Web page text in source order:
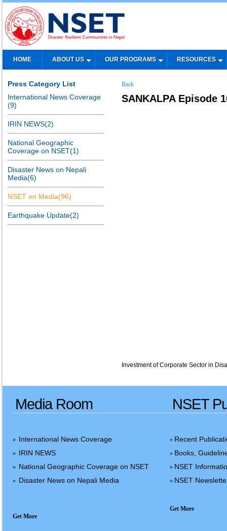
HOME ABOUT US OUR PROGRAMS RESOURCES
Press Category List
International News Coverage
(9)
IRIN NEWS(2)
National Geographic
Coverage on NSET(1)
Disaster News on Nepali
Media(6)
NSET on Media(96)
Earthquake Update(2)
Back
SANKALPA Episode
Investment of Corporate Sector in
Media Room NSET
» International News Coverage
» IRIN NEWS
» National Geographic Coverage on NSET
» Disaster News on Nepali Media
Get More
» Recent
» Books,
» NSET
» NSET
Get More